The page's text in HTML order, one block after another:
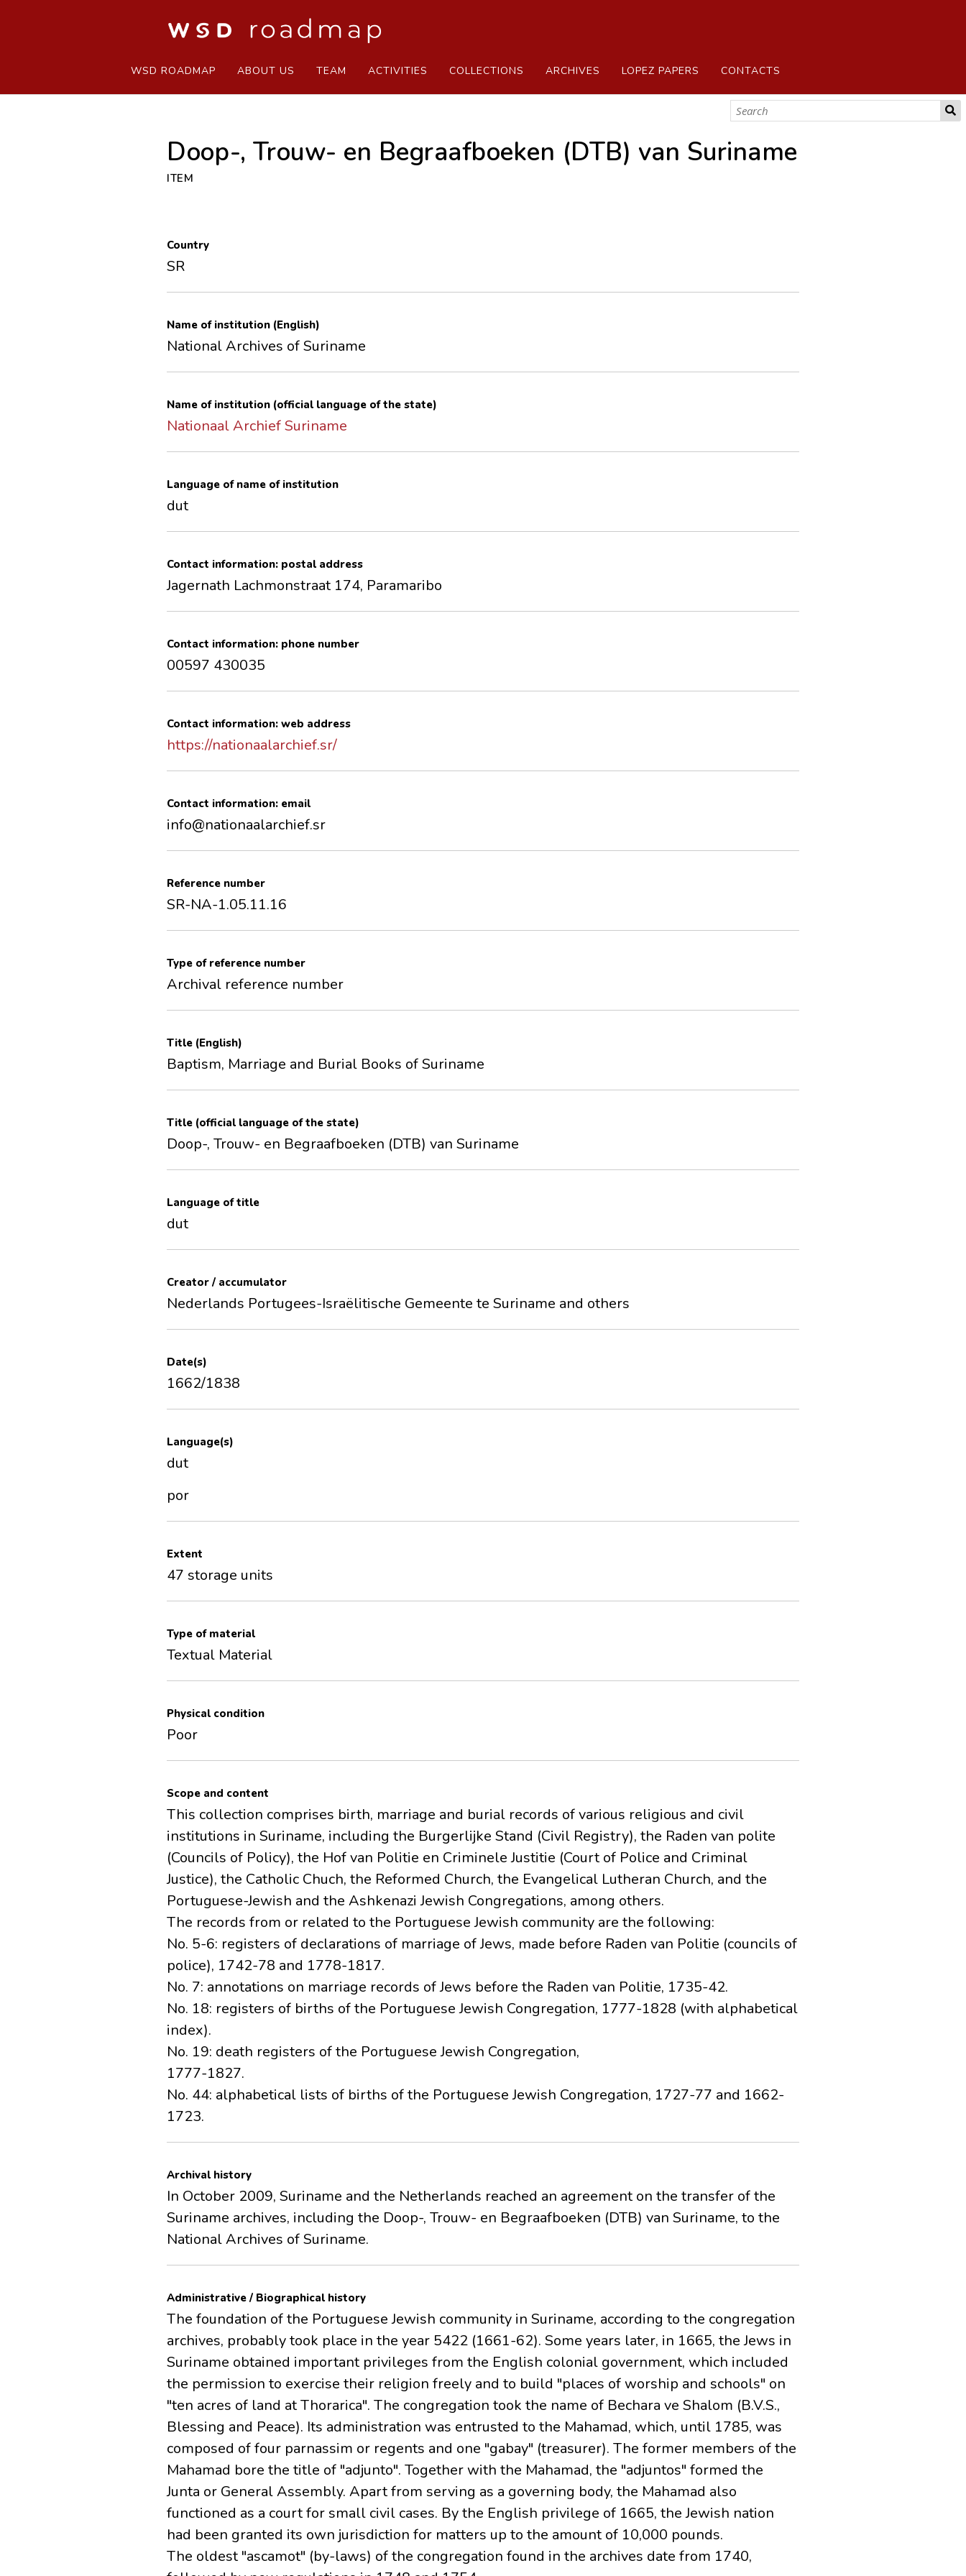
WSD ROADMAP ABOUT US TEAM ACTIVITIES COLLECTIONS ARCHIVES LOPEZ PAPERS CONTACTS
Doop-, Trouw- en Begraafboeken (DTB) van Suriname
ITEM
Country
SR
Name of institution (English)
National Archives of Suriname
Name of institution (official language of the state)
Nationaal Archief Suriname
Language of name of institution
dut
Contact information: postal address
Jagernath Lachmonstraat 174, Paramaribo
Contact information: phone number
00597 430035
Contact information: web address
https://nationaalarchief.sr/
Contact information: email
info@nationaalarchief.sr
Reference number
SR-NA-1.05.11.16
Type of reference number
Archival reference number
Title (English)
Baptism, Marriage and Burial Books of Suriname
Title (official language of the state)
Doop-, Trouw- en Begraafboeken (DTB) van Suriname
Language of title
dut
Creator / accumulator
Nederlands Portugees-Israëlitische Gemeente te Suriname and others
Date(s)
1662/1838
Language(s)
dut
por
Extent
47 storage units
Type of material
Textual Material
Physical condition
Poor
Scope and content
This collection comprises birth, marriage and burial records of various religious and civil
institutions in Suriname, including the Burgerlijke Stand (Civil Registry), the Raden van polite
(Councils of Policy), the Hof van Politie en Criminele Justitie (Court of Police and Criminal
Justice), the Catholic Chuch, the Reformed Church, the Evangelical Lutheran Church, and the
Portuguese-Jewish and the Ashkenazi Jewish Congregations, among others.
The records from or related to the Portuguese Jewish community are the following:
No. 5-6: registers of declarations of marriage of Jews, made before Raden van Politie (councils of
police), 1742-78 and 1778-1817.
No. 7: annotations on marriage records of Jews before the Raden van Politie, 1735-42.
No. 18: registers of births of the Portuguese Jewish Congregation, 1777-1828 (with alphabetical
index).
No. 19: death registers of the Portuguese Jewish Congregation,
1777-1827.
No. 44: alphabetical lists of births of the Portuguese Jewish Congregation, 1727-77 and 1662-
1723.
Archival history
In October 2009, Suriname and the Netherlands reached an agreement on the transfer of the
Suriname archives, including the Doop-, Trouw- en Begraafboeken (DTB) van Suriname, to the
National Archives of Suriname.
Administrative / Biographical history
The foundation of the Portuguese Jewish community in Suriname, according to the congregation
archives, probably took place in the year 5422 (1661-62). Some years later, in 1665, the Jews in
Suriname obtained important privileges from the English colonial government, which included
the permission to exercise their religion freely and to build "places of worship and schools" on
"ten acres of land at Thorarica". The congregation took the name of Bechara ve Shalom (B.V.S.,
Blessing and Peace). Its administration was entrusted to the Mahamad, which, until 1785, was
composed of four parnassim or regents and one "gabay" (treasurer). The former members of the
Mahamad bore the title of "adjunto". Together with the Mahamad, the "adjuntos" formed the
Junta or General Assembly. Apart from serving as a governing body, the Mahamad also
functioned as a court for small civil cases. By the English privilege of 1665, the Jewish nation
had been granted its own jurisdiction for matters up to the amount of 10,000 pounds.
The oldest "ascamot" (by-laws) of the congregation found in the archives date from 1740,